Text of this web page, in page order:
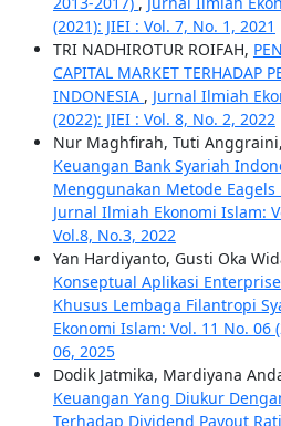
(2021): JIEI : Vol. 7, No. 1, 2021
TRI NADHIROTUR ROIFAH,
CAPITAL MARKET TERHADAP
INDONESIA , Jurnal Ilmiah
(2022): JIEI : Vol. 8, No. 2, 2022
Nur Maghfirah, Tuti Anggraini,
Keuangan Bank Syariah
Menggunakan Metode Eagels
Jurnal Ilmiah Ekonomi Islam:
Vol.8, No.3, 2022
Yan Hardiyanto, Gusti Oka
Konseptual Aplikasi
Khusus Lembaga Filantropi
Ekonomi Islam: Vol. 11 No. 06
06, 2025
Dodik Jatmika, Mardiyana
Keuangan Yang Diukur
Terhadap Dividend Payout